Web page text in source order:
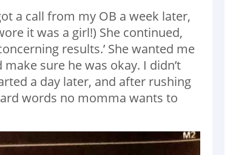
a call from my OB a week later,
it was a girl!) She continued,
results.’ She wanted me
sure he was okay. I didn’t
a day later, and after rushing
words no momma wants to